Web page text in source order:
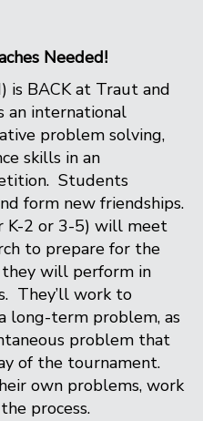
Needed!
is BACK at Traut and
an international
problem solving,
skills in an
Students
form new friendships.
K-2 or 3-5) will meet
to prepare for the
will perform in
They’ll work to
long-term problem, as
problem that
of the tournament.
own problems, work
process.